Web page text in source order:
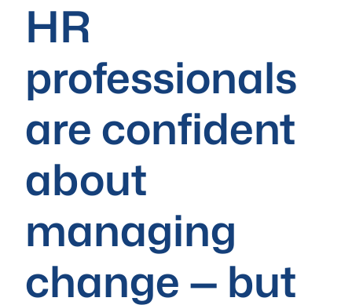
HR
professionals
are confident
about
managing
change — but